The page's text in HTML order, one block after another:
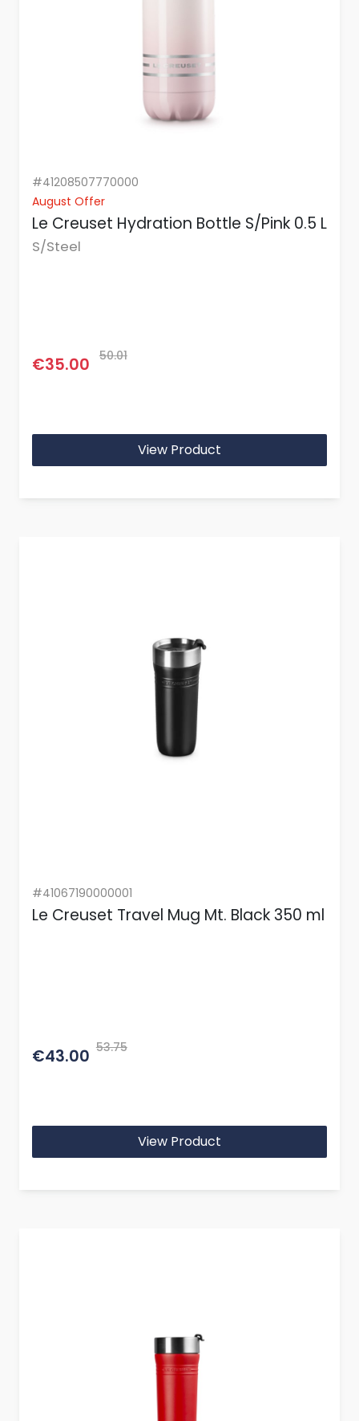
#41208507770000
August Offer
Le Creuset Hydration Bottle S/Pink 0.5 L
S/Steel
€35.00 50.01
View Product
#41067190000001
Le Creuset Travel Mug Mt. Black 350 ml
€43.00 53.75
View Product